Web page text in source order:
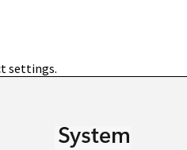
settings.